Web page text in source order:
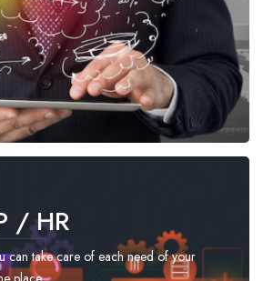
/ HR
can take care of each need of your